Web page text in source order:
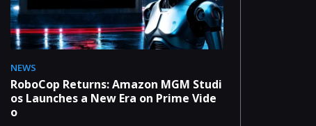
NEWS
RoboCop Returns: Amazon MGM Studi
os Launches a New Era on Prime Vide
o